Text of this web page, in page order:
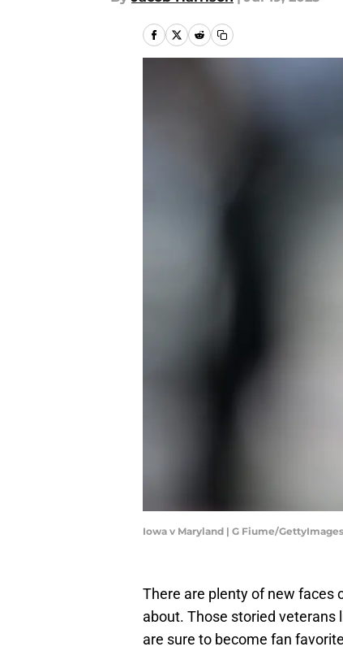
Iowa v Maryland | G Fiume/GettyImages
There are plenty of new faces
about. Those storied veterans
are sure to become fan